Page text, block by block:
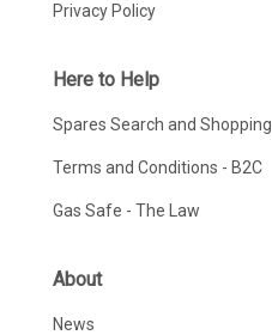
Privacy Policy
Here to Help
Spares Search and Shopping
Terms and Conditions - B2C
Gas Safe - The Law
About
News